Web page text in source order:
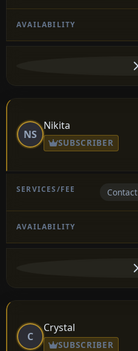
NS
Nikita
SUBSCRIBER
Contact
C
Crystal
SUBSCRIBER